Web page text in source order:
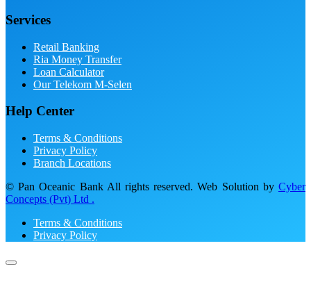
Services
Retail Banking
Ria Money Transfer
Loan Calculator
Our Telekom M-Selen
Help Center
Terms & Conditions
Privacy Policy
Branch Locations
© Pan Oceanic Bank All rights reserved. Web Solution by Cyber
Concepts (Pvt) Ltd .
Terms & Conditions
Privacy Policy